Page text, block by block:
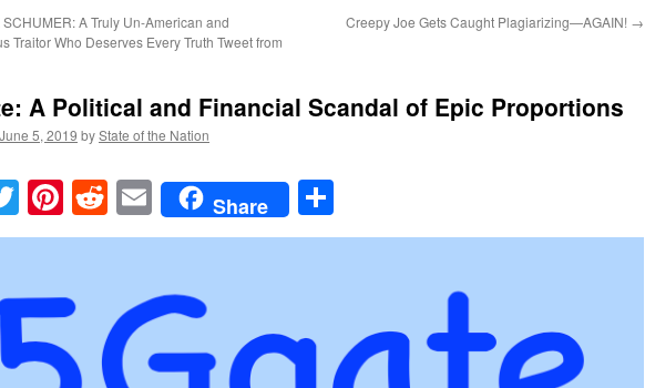
A Truly Un-American and
Traitor Who Deserves Every Truth Tweet from
Creepy Joe Gets Caught Plagiarizing—AGAIN! →
: A Political and Financial Scandal of Epic Proportions
June 5, 2019 byState of the Nation
TwitterPinterest
RedditEmailShare